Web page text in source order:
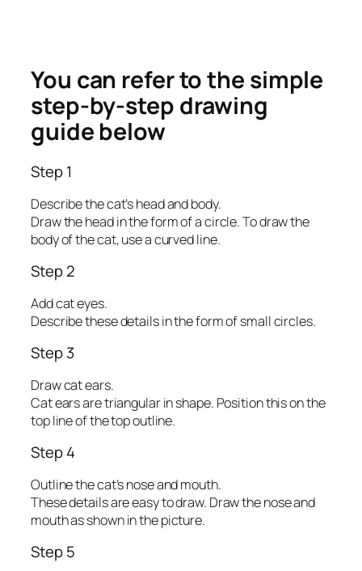
You can refer to the simple
step-by-step drawing
guide below
Step 1
Describe the cat’s head and body.
Draw the head in the form of a circle. To draw the
body of the cat, use a curved line.
Step 2
Add cat eyes.
Describe these details in the form of small circles.
Step 3
Draw cat ears.
Cat ears are triangular in shape. Position this on the
top line of the top outline.
Step 4
Outline the cat’s nose and mouth.
These details are easy to draw. Draw the nose and
mouth as shown in the picture.
Step 5